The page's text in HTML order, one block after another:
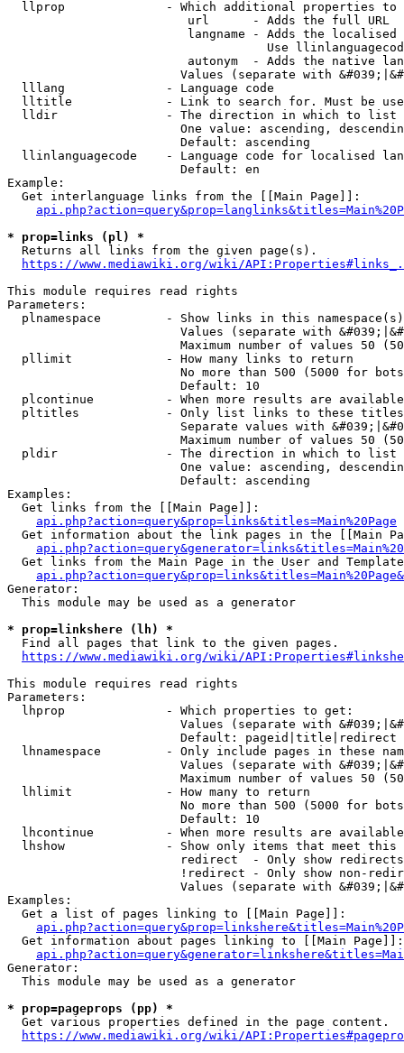
llprop              - Which additional properties
                         url      - Adds the full URL
langname - Adds the
Use
autonym  - Adds the native
Values (separate with
  lllang              - Language code
lltitle             - Link to search for. Must be
  lldir               - The direction in which to list
One value: ascending,
                        Default: ascending
llinlanguagecode    - Language code for localised
                        Default: en
Example:
  Get interlanguage links from the [[Main Page]]:
* prop=links (pl) *
  Returns all links from the given page(s).
https://www.mediawiki.org/wiki/
This module requires read rights
Parameters:
plnamespace         - Show links in this
Values (separate with
Maximum number of values 50
  pllimit             - How many links to return
No more than 500 (5000 for
                        Default: 10
plcontinue          - When more results are
pltitles            - Only list links to these
Separate values with
Maximum number of values 50
  pldir               - The direction in which to list
One value: ascending,
                        Default: ascending
Examples:
  Get links from the [[Main Page]]:
api.php?action=query&prop=links&titles=Main%20Page
Get information about the link pages in the [[Main
Get links from the Main Page in the User and
Generator:
  This module may be used as a generator
* prop=linkshere (lh) *
  Find all pages that link to the given pages.
https://www.mediawiki.org/wiki/
This module requires read rights
Parameters:
  lhprop              - Which properties to get:
Values (separate with
                        Default: pageid|title|redirect
lhnamespace         - Only include pages in these
Values (separate with
Maximum number of values 50
  lhlimit             - How many to return
No more than 500 (5000 for
                        Default: 10
lhcontinue          - When more results are
lhshow              - Show only items that meet this
                        redirect  - Only show redirects
!redirect - Only show non-
Values (separate with
Examples:
  Get a list of pages linking to [[Main Page]]:
  Get information about pages linking to [[Main Page]]:
Generator:
  This module may be used as a generator
* prop=pageprops (pp) *
  Get various properties defined in the page content.
https://www.mediawiki.org/wiki/